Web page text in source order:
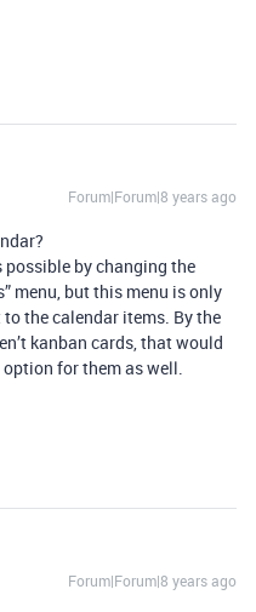
Forum|Forum|8 years ago
possible by changing the
menu, but this menu is only
the calendar items. By the
kanban cards, that would
for them as well.
Forum|Forum|8 years ago